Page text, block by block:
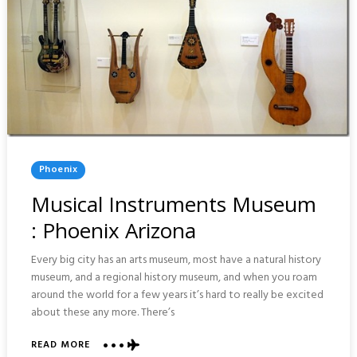
Posted
In
Phoenix
Musical Instruments Museum
: Phoenix Arizona
Every big city has an arts museum, most have a natural history
museum, and a regional history museum, and when you roam
around the world for a few years it’s hard to really be excited
about these any more. There’s
READ MOREABOUT